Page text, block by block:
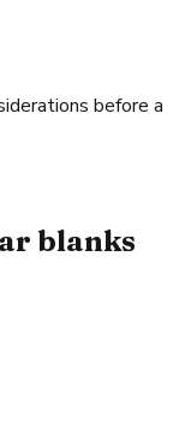
before a
blanks